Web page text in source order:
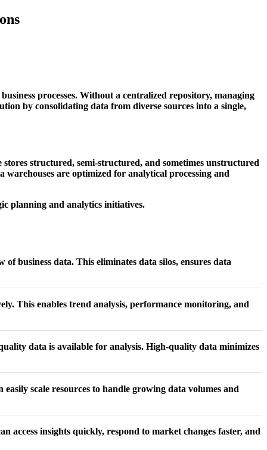
processes. Without a centralized repository, managing
by consolidating data from diverse sources into a single,
structured, semi-structured, and sometimes unstructured
are optimized for analytical processing and
planning and analytics initiatives.
business data. This eliminates data silos, ensures data
This enables trend analysis, performance monitoring, and
data is available for analysis. High-quality data minimizes
scale resources to handle growing data volumes and
access insights quickly, respond to market changes faster, and